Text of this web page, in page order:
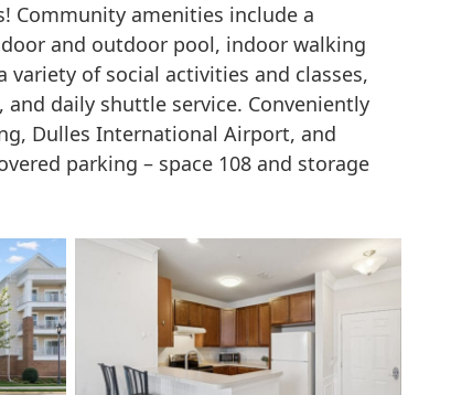
Community amenities include a
and outdoor pool, indoor walking
variety of social activities and classes,
daily shuttle service. Conveniently
Dulles International Airport, and
parking – space 108 and storage